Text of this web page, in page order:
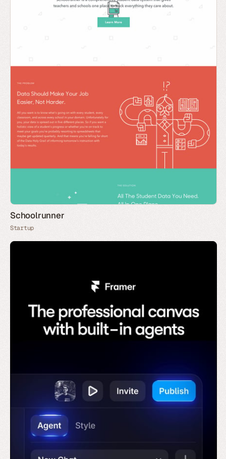
Schoolrunner
Startup